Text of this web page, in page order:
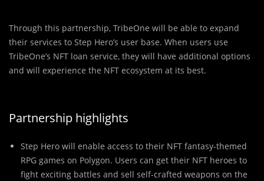
Through this partnership, TribeOne will be able to expand
their services to Step Hero’s user base. When users use
TribeOne’s NFT loan service, they will have additional options
and will experience the NFT ecosystem at its best.
Partnership highlights
Step Hero will enable access to their NFT fantasy-themed
RPG games on Polygon. Users can get their NFT heroes to
fight exciting battles and sell self-crafted weapons on the